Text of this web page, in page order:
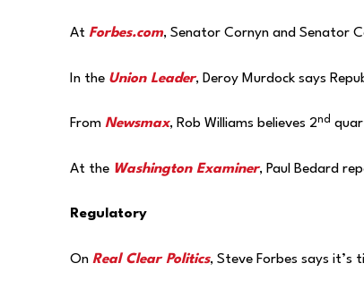
At Forbes.com, Senator Cornyn and Senator
In the Union Leader, Deroy Murdock says
From Newsmax, Rob Williams believes 2nd
At the Washington Examiner, Paul Bedard
Regulatory
On Real Clear Politics, Steve Forbes says it’s